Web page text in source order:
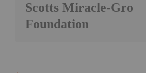
Scotts Miracle-Gro
Foundation